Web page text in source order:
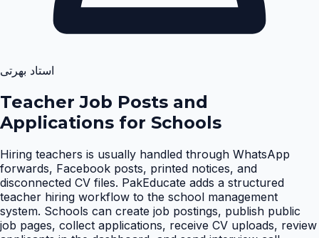
استاد بھرتی
Teacher Job Posts and
Applications for Schools
Hiring teachers is usually handled through WhatsApp
forwards, Facebook posts, printed notices, and
disconnected CV files. PakEducate adds a structured
teacher hiring workflow to the school management
system. Schools can create job postings, publish public
job pages, collect applications, receive CV uploads, review